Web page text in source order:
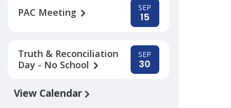
PAC Meeting SEP
15
Truth & Reconciliation
Day - No School
SEP
30
View Calendar